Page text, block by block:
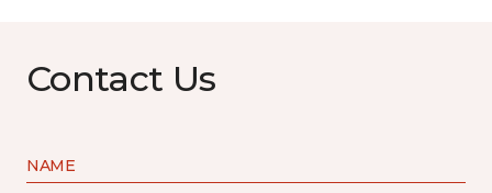
Contact Us
NAME